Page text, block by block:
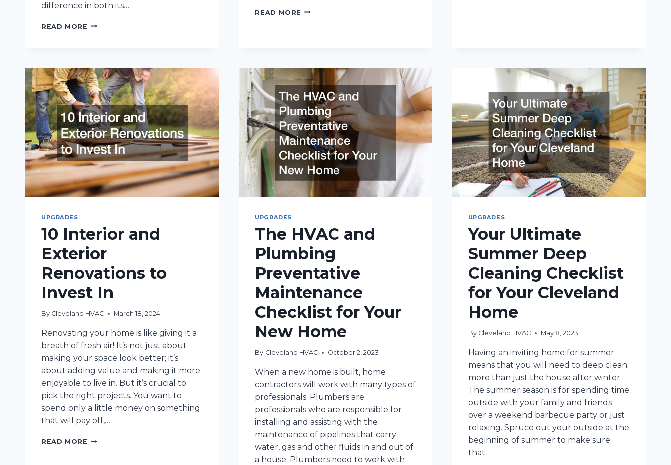
difference in both its…
READ MORE HERE
SHOULD
MAKE
IF
YOUR
HOUSE
NEEDS
UPDATING
READ MORE 10
IN
UPGRADES
10 Interior and
Exterior
Renovations to
Invest In
By Cleveland HVAC March 18, 2024
Renovating your home is like giving it a
breath of fresh air! It’s not just about
making your space look better; it’s
about adding value and making it more
enjoyable to live in. But it’s crucial to
pick the right projects. You want to
spend only a little money on something
that will pay off,…
READ MORE 10
UPGRADES
The HVAC and
Plumbing
Preventative
Maintenance
Checklist for Your
New Home
By Cleveland HVAC October 2, 2023
When a new home is built, home
contractors will work with many types of
professionals. Plumbers are
professionals who are responsible for
installing and assisting with the
maintenance of pipelines that carry
water, gas and other fluids in and out of
a house. Plumbers need to work with
UPGRADES
Your Ultimate
Summer Deep
Cleaning Checklist
for Your Cleveland
Home
By Cleveland HVAC May 8, 2023
Having an inviting home for summer
means that you will need to deep clean
more than just the house after winter.
The summer season is for spending time
outside with your family and friends
over a weekend barbecue party or just
relaxing. Spruce out your outside at the
beginning of summer to make sure
that…